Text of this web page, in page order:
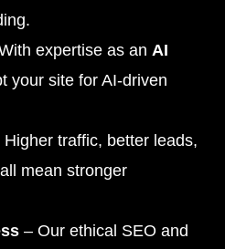
expertise as an AI
your site for AI-driven
Higher traffic, better leads,
mean stronger
– Our ethical SEO and